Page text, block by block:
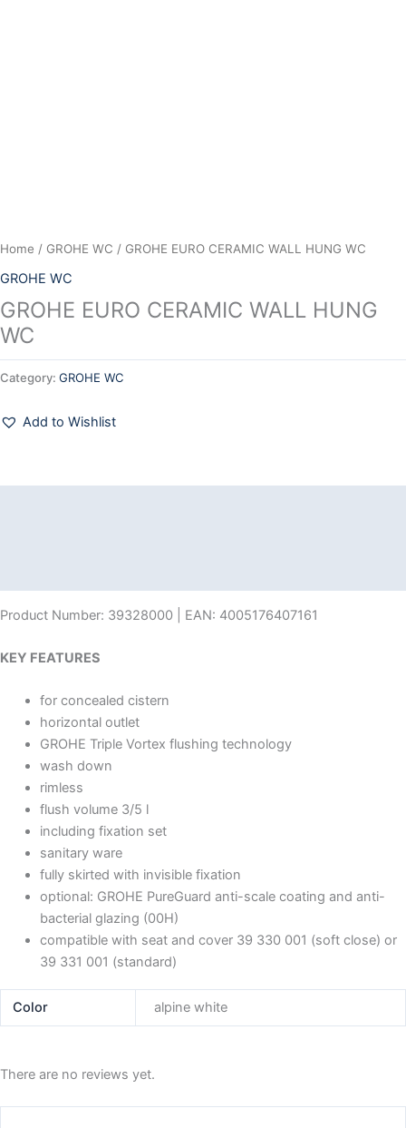
Home / GROHE WC / GROHE EURO CERAMIC WALL HUNG WC
GROHE WC
GROHE EURO CERAMIC WALL HUNG
WC
Category: GROHE WC
Add to Wishlist
Product Number: 39328000 | EAN: 4005176407161
KEY FEATURES
for concealed cistern
horizontal outlet
GROHE Triple Vortex flushing technology
wash down
rimless
flush volume 3/5 l
including fixation set
sanitary ware
fully skirted with invisible fixation
optional: GROHE PureGuard anti-scale coating and anti-
bacterial glazing (00H)
compatible with seat and cover 39 330 001 (soft close) or
39 331 001 (standard)
Color alpine white
There are no reviews yet.